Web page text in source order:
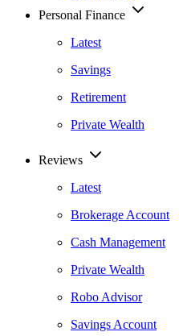
Personal Finance
Latest
Savings
Retirement
Private Wealth
Reviews
Latest
Brokerage Account
Cash Management
Private Wealth
Robo Advisor
Savings Account